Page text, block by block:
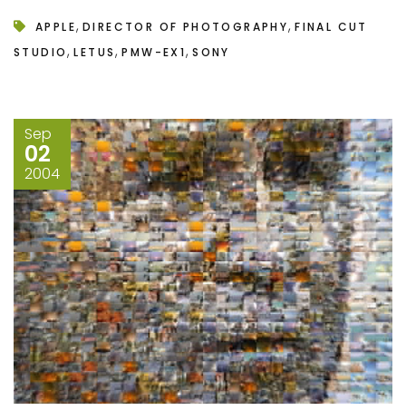
APPLE, DIRECTOR OF PHOTOGRAPHY,FINAL CUT
STUDIO,LETUS,PMW-EX1,SONY
Sep
02
2004